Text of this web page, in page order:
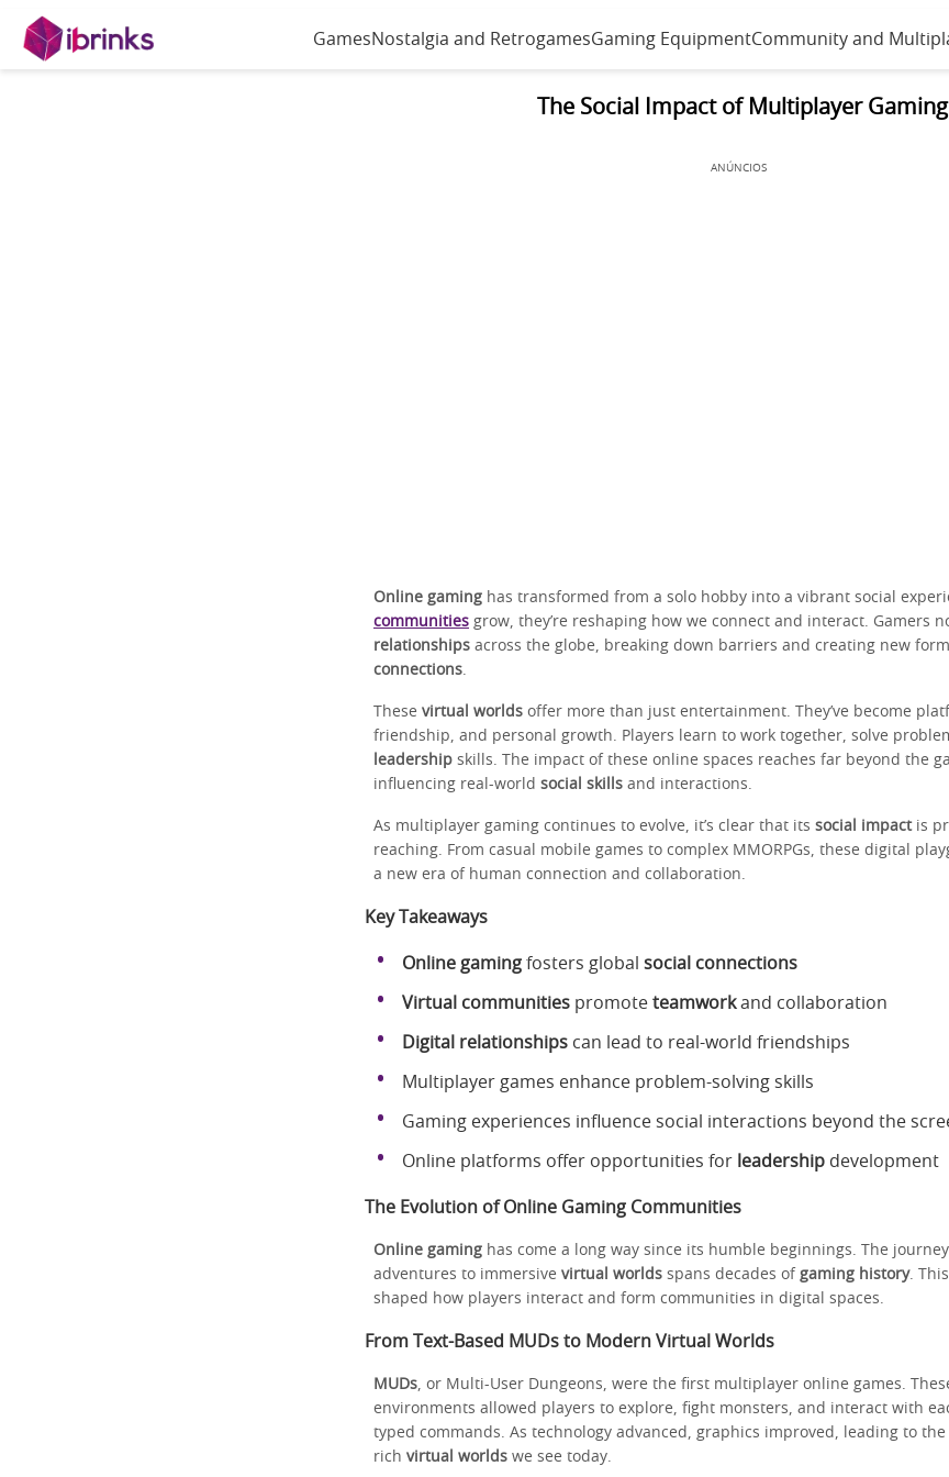
GamesNostalgia and RetrogamesGaming EquipmentCommunity and
The Social Impact of Multiplayer Gaming
ANÚNCIOS
Online gaming has transformed from a solo hobby into a vibrant social
communities grow, they’re reshaping how we connect and interact. Gamers
relationships across the globe, breaking down barriers and creating new
connections.
These virtual worlds offer more than just entertainment. They’ve become
friendship, and personal growth. Players learn to work together, solve
leadership skills. The impact of these online spaces reaches far beyond the
influencing real-world social skills and interactions.
As multiplayer gaming continues to evolve, it’s clear that its social impactis
reaching. From casual mobile games to complex MMORPGs, these digital
a new era of human connection and collaboration.
Key Takeaways
Online gaming fosters global social connections
Virtual communities promote teamworkand collaboration
Digital relationships can lead to real-world friendships
Multiplayer games enhance problem-solving skills
Gaming experiences influence social interactions beyond the
Online platforms offer opportunities for leadership development
The Evolution of Online Gaming Communities
Online gaming has come a long way since its humble beginnings. The
adventures to immersive virtual worlds spans decades of gaming history.
shaped how players interact and form communities in digital spaces.
From Text-Based MUDs to Modern Virtual Worlds
MUDs, or Multi-User Dungeons, were the first multiplayer online games.
environments allowed players to explore, fight monsters, and interact with
typed commands. As technology advanced, graphics improved, leading to
rich virtual worlds we see today.